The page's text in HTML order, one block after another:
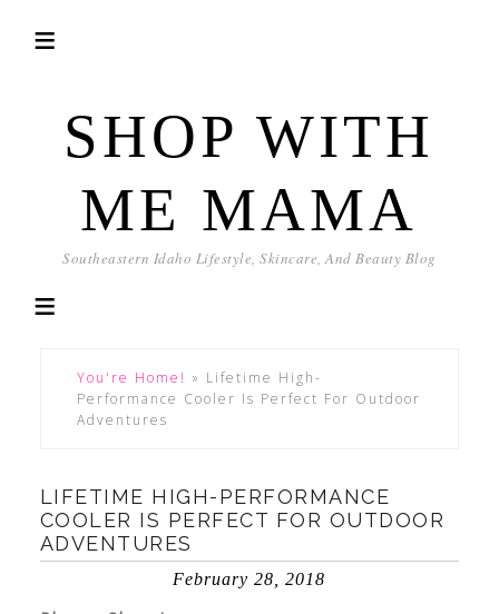
SHOP WITH
ME MAMA
Southeastern Idaho Lifestyle, Skincare, And Beauty Blog
You're Home! » Lifetime High-
Performance Cooler Is Perfect For Outdoor
Adventures
LIFETIME HIGH-PERFORMANCE
COOLER IS PERFECT FOR OUTDOOR
ADVENTURES
February 28, 2018